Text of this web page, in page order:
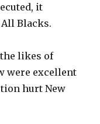
it
Blacks.
likes of
were excellent
hurt New